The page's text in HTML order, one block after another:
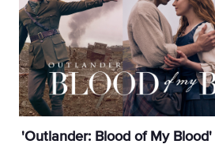
'Outlander: Blood of My